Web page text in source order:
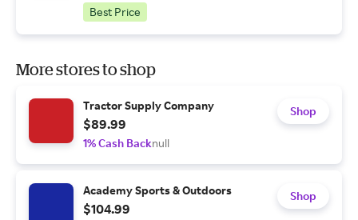
Best Price
More stores to shop
Tractor Supply Company
$89.99
1% Cash Backnull
Shop
Academy Sports & Outdoors
$104.99
Shop